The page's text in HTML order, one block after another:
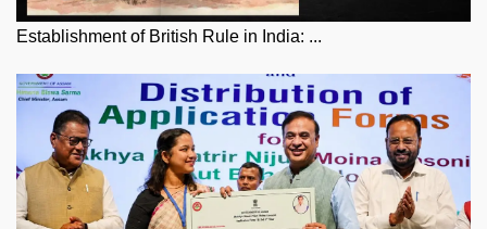
Establishment of British Rule in India: ...